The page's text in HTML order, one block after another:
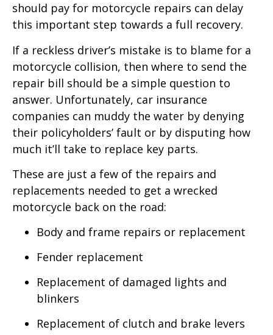
should pay for motorcycle repairs can delay
this important step towards a full recovery.
If a reckless driver’s mistake is to blame for a
motorcycle collision, then where to send the
repair bill should be a simple question to
answer. Unfortunately, car insurance
companies can muddy the water by denying
their policyholders’ fault or by disputing how
much it’ll take to replace key parts.
These are just a few of the repairs and
replacements needed to get a wrecked
motorcycle back on the road:
Body and frame repairs or replacement
Fender replacement
Replacement of damaged lights and
blinkers
Replacement of clutch and brake levers